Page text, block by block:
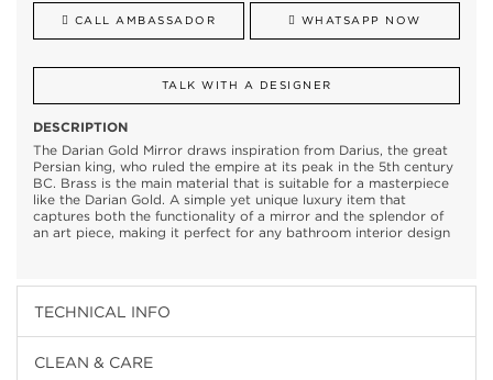
CALL AMBASSADOR WHATSAPP NOW
TALK WITH A DESIGNER
DESCRIPTION
The Darian Gold Mirror draws inspiration from Darius, the great
Persian king, who ruled the empire at its peak in the 5th century
BC. Brass is the main material that is suitable for a masterpiece
like the Darian Gold. A simple yet unique luxury item that
captures both the functionality of a mirror and the splendor of
an art piece, making it perfect for any bathroom interior design
TECHNICAL INFO
CLEAN & CARE